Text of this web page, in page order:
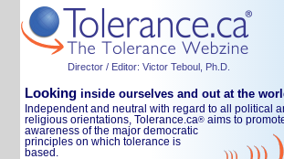
Director / Editor: Victor Teboul, Ph.D.
Looking inside ourselves and out at the
Independent and neutral with regard to all political
religious orientations, Tolerance.ca® aims to
awareness of the major democratic
principles on which tolerance is
based.